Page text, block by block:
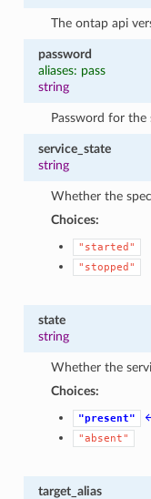
The ontap api
password
aliases: pass
string
Password for the
service_state
string
Whether the
Choices:
"started"
"stopped"
state
string
Whether the
Choices:
"present"
"absent"
target_alias